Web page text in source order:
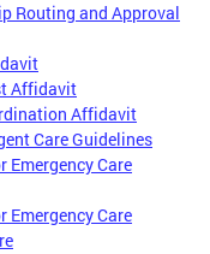
Routing and Approval
Affidavit
Affidavit
Care Guidelines
Emergency Care
Emergency Care